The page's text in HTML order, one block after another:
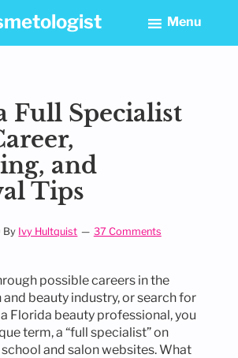
Menu
Full Specialist
and
Tips
By Ivy Hultquist 37 Comments
possible careers in the
beauty industry, or search for
Florida beauty professional, you
term, a “full specialist” on
and salon websites. What